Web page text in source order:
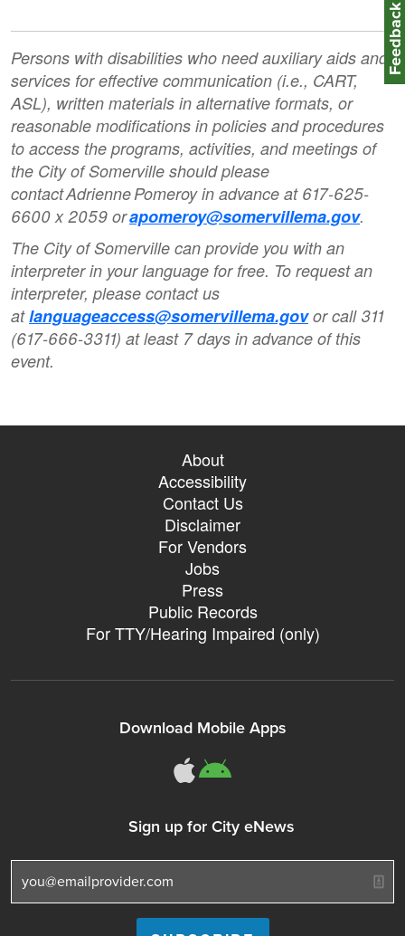
Persons with disabilities who need auxiliary aids and
services for effective communication (i.e., CART,
ASL), written materials in alternative formats, or
reasonable modifications in policies and procedures
to access the programs, activities, and meetings of
the City of Somerville should please
contact Adrienne Pomeroy in advance at 617-625-
6600 x 2059 orapomeroy@somervillema.gov.
The City of Somerville can provide you with an
interpreter in your language for free. To request an
interpreter, please contact us
atlanguageaccess@somervillema.govor call 311
(617-666-3311) at least 7 days in advance of this
event.
About
Accessibility
Contact Us
Disclaimer
For Vendors
Jobs
Press
Public Records
For TTY/Hearing Impaired (only)
Download Mobile Apps
311Somerville
Sign up for City eNews